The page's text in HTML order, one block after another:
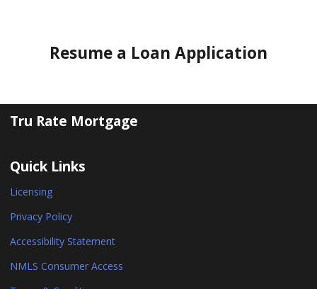
Resume a Loan Application
Tru Rate Mortgage
Quick Links
Licensing
Privacy Policy
Accessibility Statement
NMLS Consumer Access